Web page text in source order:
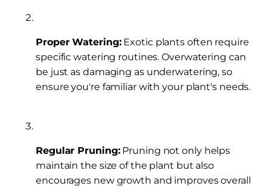
Proper Watering:Exotic plants often require
specific watering routines. Overwatering can
be just as damaging as underwatering, so
ensure you're familiar with your plant's needs.
Regular Pruning:Pruning not only helps
maintain the size of the plant but also
encourages new growth and improves overall